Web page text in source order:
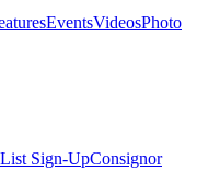
EventsVideosPhoto
Sign-UpConsignor